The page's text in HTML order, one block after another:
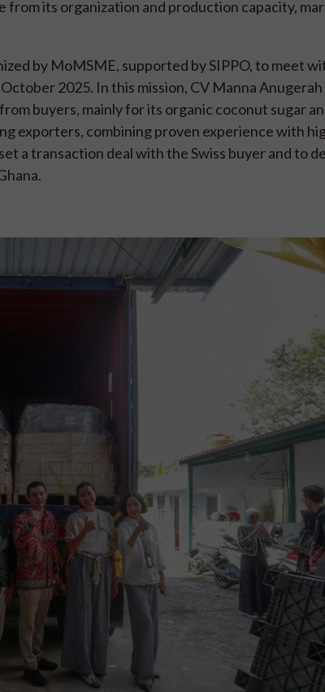
from its organization and production capacity,
by MoMSME, supported by SIPPO, to meet
2025. In this mission, CV Manna Anugerah
buyers, mainly for its organic coconut sugar
exporters, combining proven experience with
a transaction deal with the Swiss buyer and to